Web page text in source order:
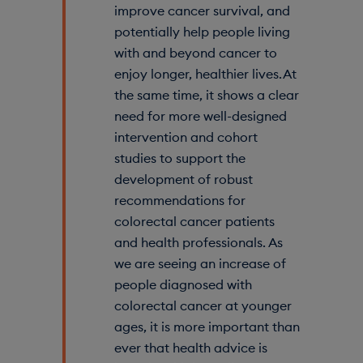
improve cancer survival, and
potentially help people living
with and beyond cancer to
enjoy longer, healthier lives. At
the same time, it shows a clear
need for more well-designed
intervention and cohort
studies to support the
development of robust
recommendations for
colorectal cancer patients
and health professionals. As
we are seeing an increase of
people diagnosed with
colorectal cancer at younger
ages, it is more important than
ever that health advice is